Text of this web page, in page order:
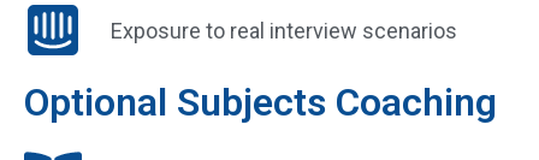
Exposure to real interview scenarios
Optional Subjects Coaching